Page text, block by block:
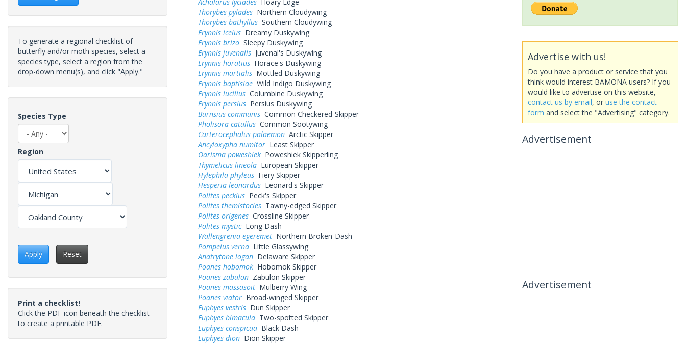
To generate a regional checklist of
butterfly and/or moth species, select a
species type, select a region from the
drop-down menu(s), and click "Apply."
Species Type
Region
Apply Reset
Print a checklist!
Click the PDF icon beneath the checklist
to create a printable PDF.
Thorybes pyladesNorthern Cloudywing
Thorybes bathyllusSouthern Cloudywing
Erynnis icelusDreamy Duskywing
Erynnis brizoSleepy Duskywing
Erynnis juvenalisJuvenal's Duskywing
Erynnis horatiusHorace's Duskywing
Erynnis martialisMottled Duskywing
Erynnis baptisiaeWild Indigo Duskywing
Erynnis luciliusColumbine Duskywing
Erynnis persiusPersius Duskywing
Burnsius communisCommon Checkered-Skipper
Pholisora catullusCommon Sootywing
Carterocephalus palaemonArctic Skipper
Ancyloxypha numitorLeast Skipper
Oarisma poweshiekPoweshiek Skipperling
Thymelicus lineolaEuropean Skipper
Hylephila phyleusFiery Skipper
Hesperia leonardusLeonard's Skipper
Polites peckiusPeck's Skipper
Polites themistoclesTawny-edged Skipper
Polites origenesCrossline Skipper
Polites mysticLong Dash
Wallengrenia egeremetNorthern Broken-Dash
Pompeius vernaLittle Glassywing
Anatrytone loganDelaware Skipper
Poanes hobomokHobomok Skipper
Poanes zabulonZabulon Skipper
Poanes massasoitMulberry Wing
Poanes viatorBroad-winged Skipper
Euphyes vestrisDun Skipper
Euphyes bimaculaTwo-spotted Skipper
Euphyes conspicuaBlack Dash
Euphyes dionDion Skipper
Advertise with us!
Do you have a product or service that you
think would interest BAMONA users? If you
would like to advertise on this website,
contact us by email, or use the contact
form and select the "Advertising" category.
Advertisement
Advertisement